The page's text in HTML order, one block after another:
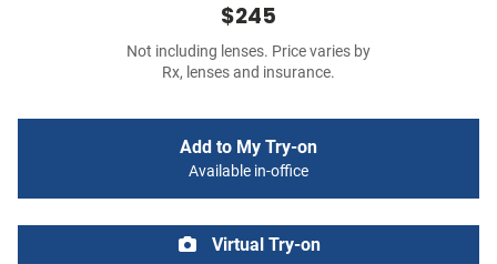
$245
Not including lenses. Price varies by
Rx, lenses and insurance.
Add to My Try-on
Available in-office
Virtual Try-on